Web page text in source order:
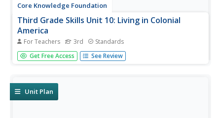
Core Knowledge Foundation
Third Grade Skills Unit 10: Living in Colonial
America
For Teachers 3rd Standards
Over three weeks, third graders participate in lessons
designed to boost spelling and grammar skills—
America.
Get Free Access See Review
Unit Plan